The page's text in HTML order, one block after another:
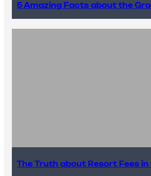
5 Amazing Facts about the
The Truth about Resort Fees in